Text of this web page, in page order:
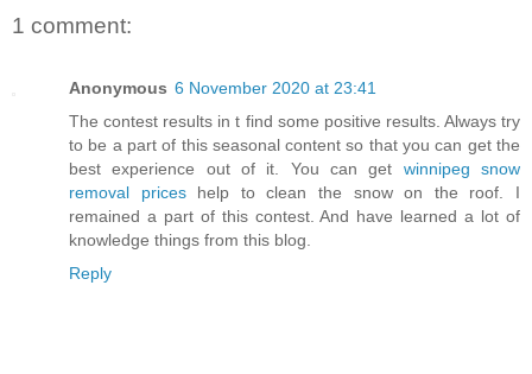
1 comment:
Anonymous 6 November 2020 at 23:41
The contest results in t find some positive results. Always try
to be a part of this seasonal content so that you can get the
best experience out of it. You can get winnipeg snow
removal priceshelp to clean the snow on the roof. I
remained a part of this contest. And have learned a lot of
knowledge things from this blog.
Reply